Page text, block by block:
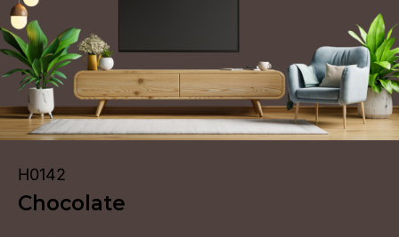
H0142
Chocolate